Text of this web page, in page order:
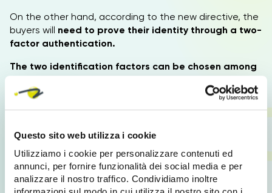
Questo sito web utilizza i cookie
Utilizziamo i cookie per personalizzare contenuti ed
annunci, per fornire funzionalità dei social media e per
analizzare il nostro traffico. Condividiamo inoltre
On the other hand, according to the new directive, the
buyers will need to prove their identity through a two-
factor authentication.
The two identification factors can be chosen among
the following:
PIN or Password. Smartphone
or a device which has
as fingerprints, face, or voice.
PSD2 for your Ecommerce